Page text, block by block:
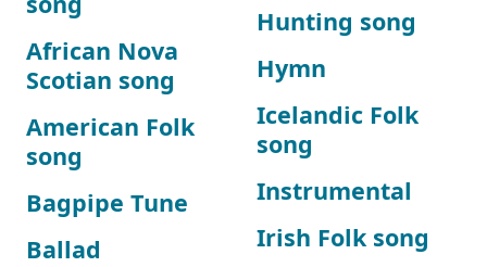
African Nova
Scotian song
American Folk
song
Bagpipe Tune
Ballad
Hunting song
Hymn
Icelandic Folk
song
Instrumental
Irish Folk song